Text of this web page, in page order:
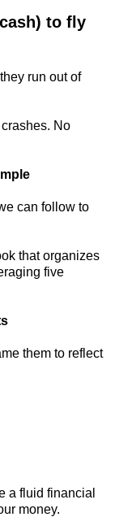
to fly
run out of
crashes. No
can follow to
that organizes
five
them to reflect
a fluid financial
money.